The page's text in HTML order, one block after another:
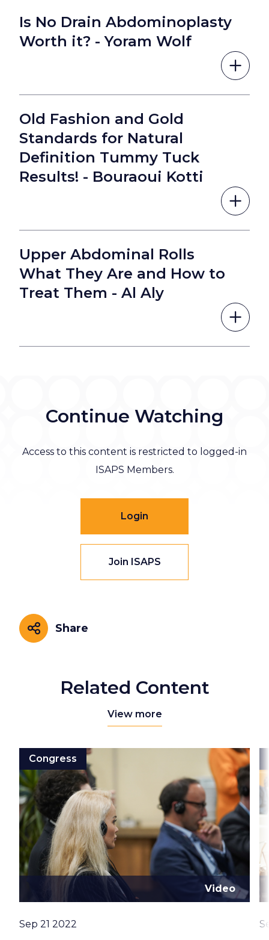
Is No Drain Abdominoplasty
Worth it? - Yoram Wolf
Old Fashion and Gold
Standards for Natural
Definition Tummy Tuck
Results! - Bouraoui Kotti
Upper Abdominal Rolls
What They Are and How to
Treat Them - Al Aly
Continue Watching
Access to this content is restricted to logged-in
ISAPS Members.
Login
Join ISAPS
Share
Share
Related Content
View more
Congress
Video
Date
Sep 21 2022